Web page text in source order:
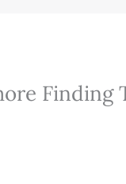
Finding